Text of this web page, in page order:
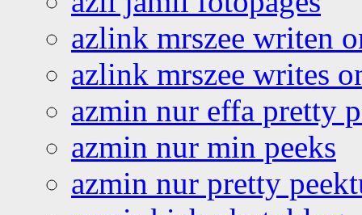
azlink mrszee writen
azlink mrszee writes
azmin nur effa pretty
azmin nur min peeks
azmin nur pretty